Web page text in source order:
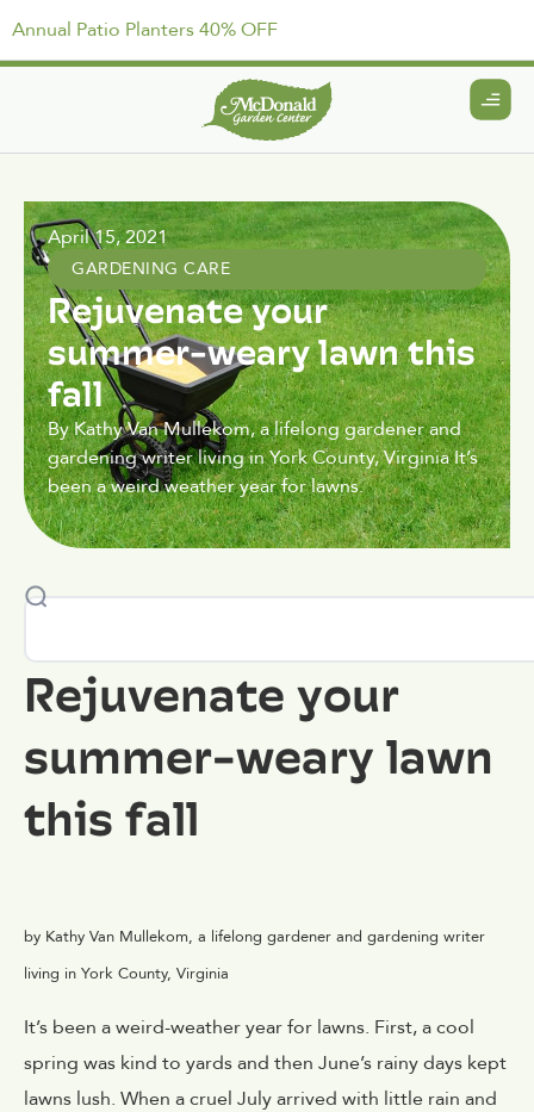
Annual Patio Planters 40% OFF
April 15, 2021
GARDENING CARE
Rejuvenate your
summer-weary lawn this
fall
By Kathy Van Mullekom, a lifelong gardener and
gardening writer living in York County, Virginia It’s
been a weird weather year for lawns.
Rejuvenate your
summer-weary lawn
this fall
by Kathy Van Mullekom, a lifelong gardener and gardening writer
living in York County, Virginia
It’s been a weird-weather year for lawns. First, a cool
spring was kind to yards and then June’s rainy days kept
lawns lush. When a cruel July arrived with little rain and